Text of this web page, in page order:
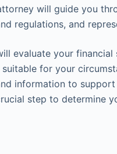
will guide you
regulations, and
evaluate your
for your
information to
step to determine